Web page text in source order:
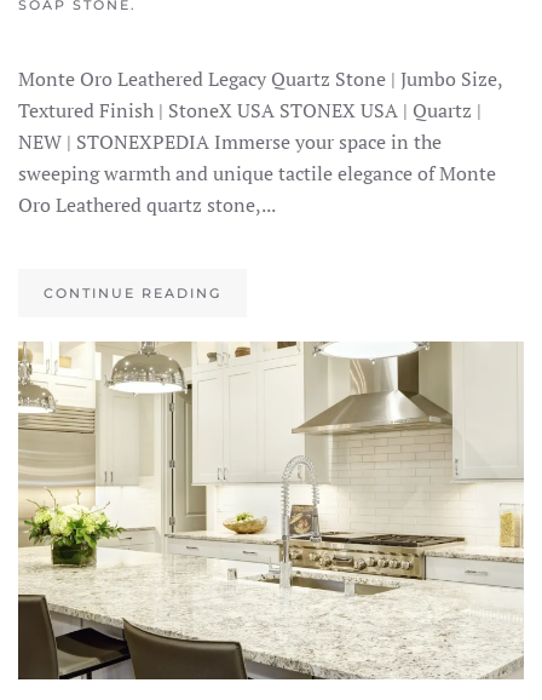
SOAP STONE.
Monte Oro Leathered Legacy Quartz Stone | Jumbo Size,
Textured Finish | StoneX USA STONEX USA | Quartz |
NEW | STONEXPEDIA Immerse your space in the
sweeping warmth and unique tactile elegance of Monte
Oro Leathered quartz stone,...
CONTINUE READING